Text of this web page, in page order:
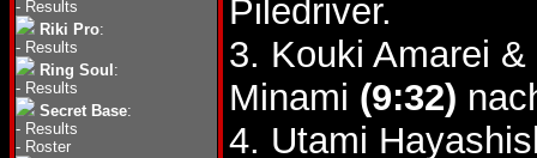
- Results
Riki Pro:
- Results
Ring Soul :
- Results
Secret Base:
- Results
- Roster
Piledriver.
3. Kouki Amarei
Minami (9:32)
4. Utami